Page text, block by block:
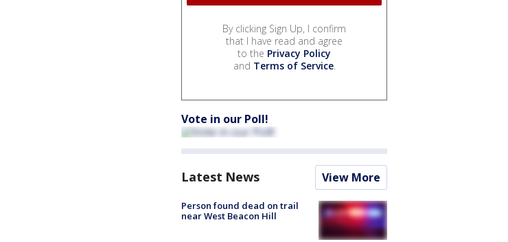
By clicking Sign Up, I confirm
that I have read and agree
to the Privacy Policy
and Terms of Service.
Vote in our Poll!
Latest News View More
Person found dead on trail
near West Beacon Hill